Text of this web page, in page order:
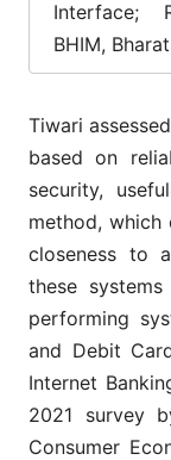
User
Demographic
Wallet
Feature
Interface;
BHIM,
Tiwari
based on
security,
method, which
closeness to
these
performing
and Debit
Internet
2021 survey
Consumer